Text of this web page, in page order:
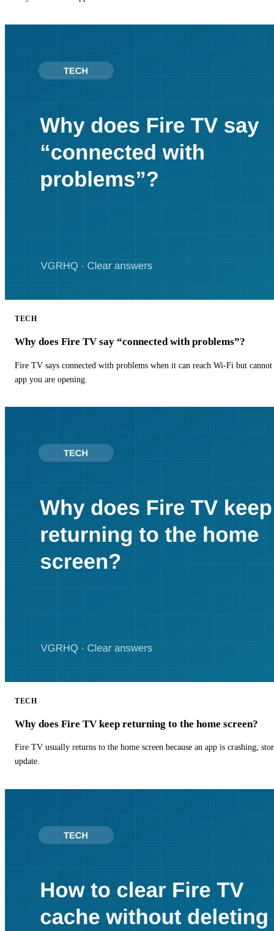
TECH
Why does Fire TV say “connected with problems”?
Fire TV says connected with problems when it can reach Wi-Fi but
app you are opening.
TECH
Why does Fire TV keep returning to the home screen?
Fire TV usually returns to the home screen because an app is crashing,
update.